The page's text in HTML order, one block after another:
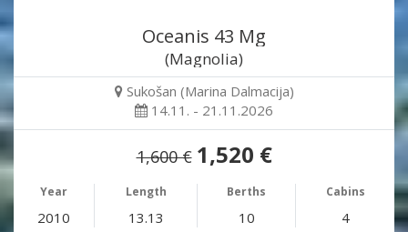
Oceanis 43 Mg
(Magnolia)
Sukošan (Marina Dalmacija)
14.11. - 21.11.2026
1,600 € 1,520 €
Year Length Berths Cabins
2010 13.13 10 4